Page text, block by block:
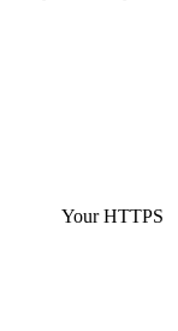
Your HTTPS